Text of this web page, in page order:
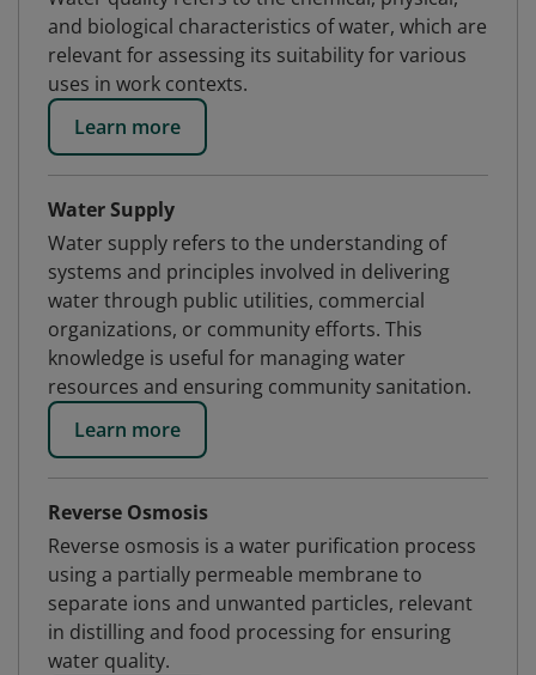
and biological characteristics of water, which are
relevant for assessing its suitability for various
uses in work contexts.
Learn more
Water Supply
Water supply refers to the understanding of
systems and principles involved in delivering
water through public utilities, commercial
organizations, or community efforts. This
knowledge is useful for managing water
resources and ensuring community sanitation.
Learn more
Reverse Osmosis
Reverse osmosis is a water purification process
using a partially permeable membrane to
separate ions and unwanted particles, relevant
in distilling and food processing for ensuring
water quality.